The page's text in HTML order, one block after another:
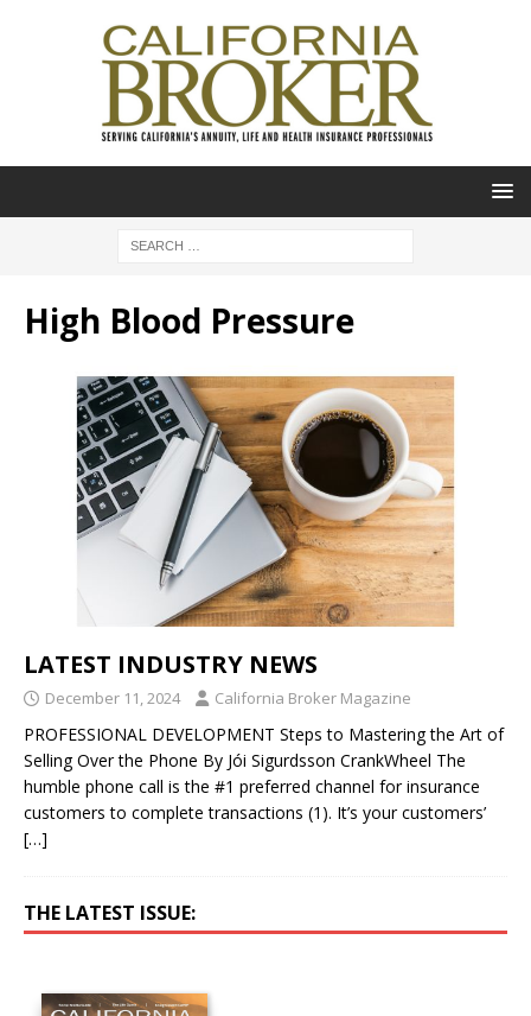
High Blood Pressure
LATEST INDUSTRY NEWS
December 11, 2024 California Broker Magazine
PROFESSIONAL DEVELOPMENT Steps to Mastering the Art of
Selling Over the Phone By Jói Sigurdsson CrankWheel The
humble phone call is the #1 preferred channel for insurance
customers to complete transactions (1). It’s your customers’
[…]
THE LATEST ISSUE: